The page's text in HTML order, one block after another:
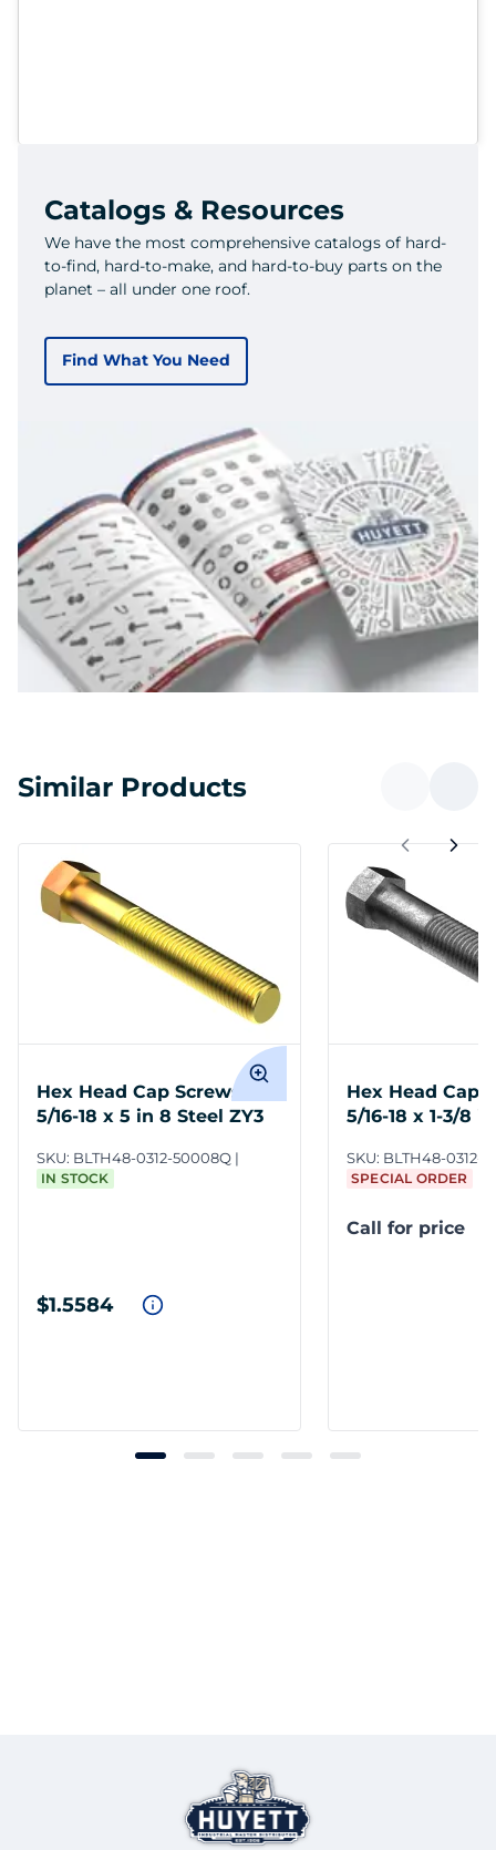
Catalogs & Resources
We have the most comprehensive catalogs of hard-
to-find, hard-to-make, and hard-to-buy parts on the
planet – all under one roof.
Find What You Need
Similar Products
Hex Head Cap Screws
5/16-18 x 5 in 8 Steel ZY3
SKU: BLTH48-0312-50008Q
IN STOCK
$1.5584
Hex Head Cap
5/16-18 x 1-3/8
SKU: BLTH48-0312-
SPECIAL ORDER
Call for price